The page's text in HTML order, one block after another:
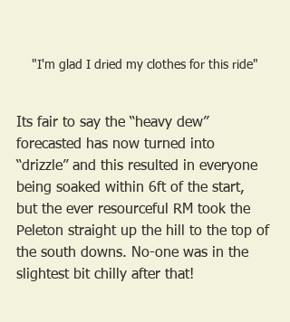
"I'm glad I dried my clothes for this ride"
Its fair to say the “heavy dew”
forecasted has now turned into
“drizzle” and this resulted in everyone
being soaked within 6ft of the start,
but the ever resourceful RM took the
Peleton straight up the hill to the top of
the south downs. No-one was in the
slightest bit chilly after that!